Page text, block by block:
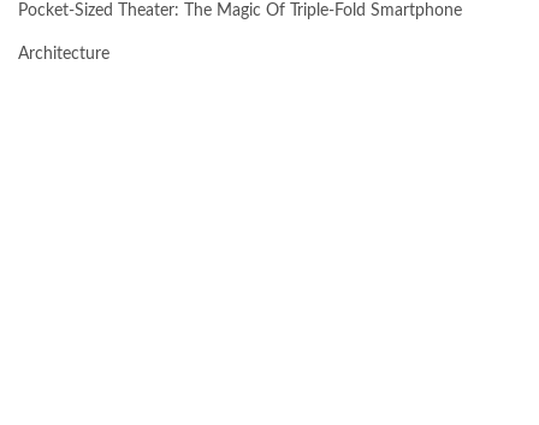
Pocket-Sized Theater: The Magic Of Triple-Fold Smartphone
Architecture